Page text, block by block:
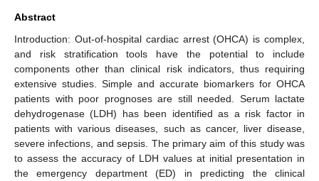
Abstract
Introduction: Out-of-hospital cardiac arrest (OHCA) is complex,
and risk stratification tools have the potential to include
components other than clinical risk indicators, thus requiring
extensive studies. Simple and accurate biomarkers for OHCA
patients with poor prognoses are still needed. Serum lactate
dehydrogenase (LDH) has been identified as a risk factor in
patients with various diseases, such as cancer, liver disease,
severe infections, and sepsis. The primary aim of this study was
to assess the accuracy of LDH values at initial presentation in
the emergency department (ED) in predicting the clinical